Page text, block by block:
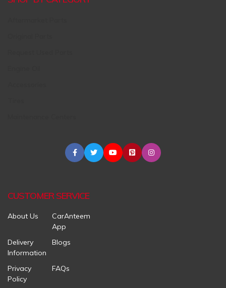
CUSTOMER SERVICE
About Us
CarAnteem
App
Delivery
Information
Blogs
Privacy
Policy
FAQs